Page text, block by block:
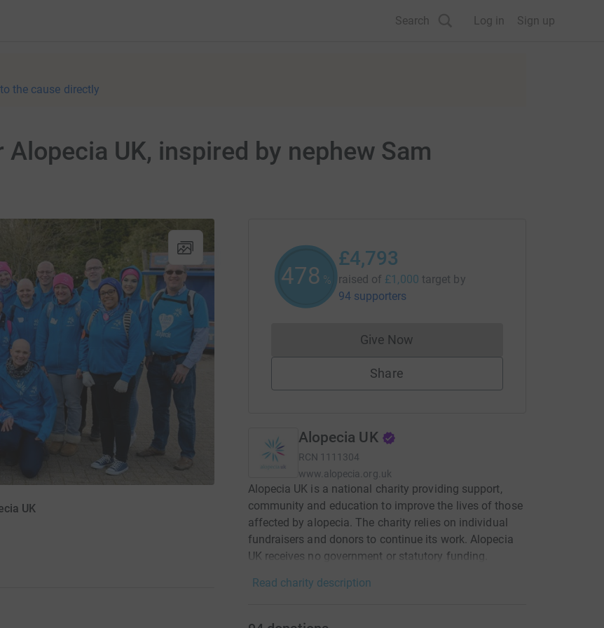
Search Log in Sign up
the cause directly
UK, inspired by nephew Sam
UK
479 %
£4,793
raised of £1,000 target by
94 supporters
Give NowDonations cannot currently be made
Share
Alopecia UK
RCN 1111304
www.alopecia.org.uk
Alopecia UK is a national charity providing support,
community and education to improve the lives of those
affected by alopecia. The charity relies on individual
fundraisers and donors to continue its work. Alopecia
UK receives no government or statutory funding.
Read charity description